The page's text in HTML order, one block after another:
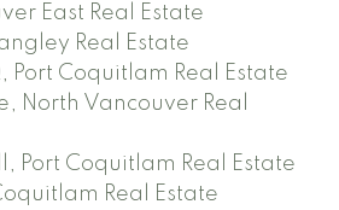
East Real Estate
Real Estate
Port Coquitlam Real Estate
North Vancouver Real
Port Coquitlam Real Estate
Real Estate